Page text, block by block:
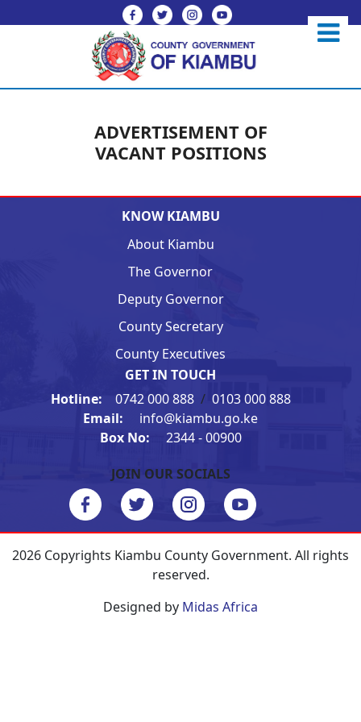
ADVERTISEMENT OF
VACANT POSITIONS
KNOW KIAMBU
About Kiambu
The Governor
Deputy Governor
County Secretary
County Executives
GET IN TOUCH
Hotline: 0742 000 888 / 0103 000 888
Email:
info@kiambu.go.ke
Box No:
2344 - 00900
JOIN OUR SOCIALS
2026 Copyrights Kiambu County Government. All rights
reserved.
Designed by Midas Africa